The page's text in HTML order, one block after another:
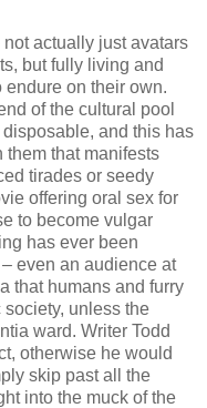
actually just avatars
but fully living and
on their own.
of the cultural pool
and this has
them that manifests
tirades or seedy
offering oral sex for
to become vulgar
has ever been
even an audience at
that humans and furry
unless the
ward. Writer Todd
otherwise he would
skip past all the
into the muck of the